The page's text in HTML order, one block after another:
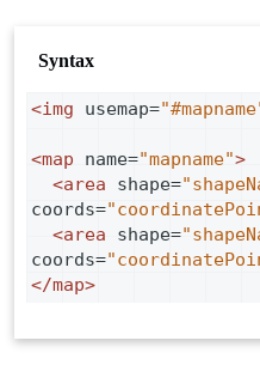
Syntax
<img usemap=
<map name="mapname">
<area shape=
coords=
<area shape=
coords=
</map>